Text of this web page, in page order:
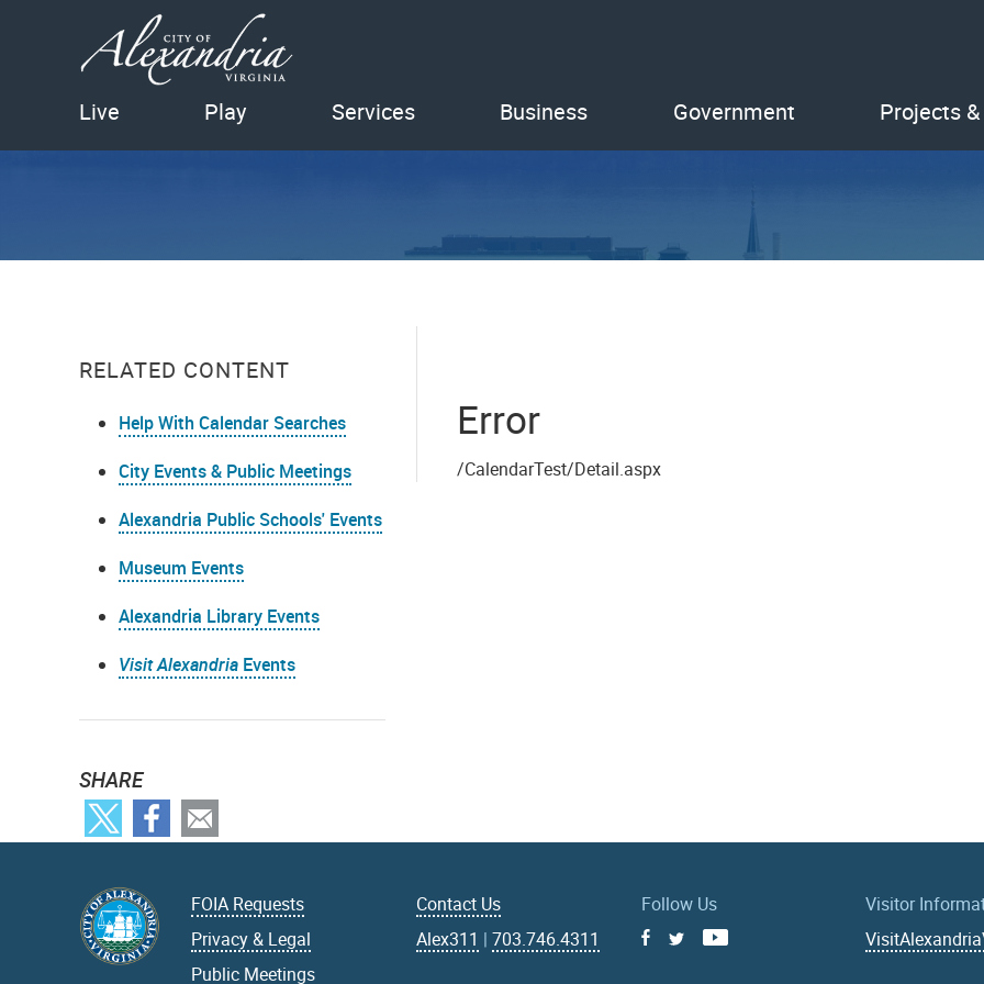
Live Play Services Business Government Projects
RELATED CONTENT
Help With Calendar Searches
City Events & Public Meetings
Alexandria Public Schools' Events
Museum Events
Alexandria Library Events
Visit Alexandria Events
SHARE
Error
/CalendarTest/Detail.aspx
FOIA Requests
Privacy & Legal
Public Meetings
Contact Us
Alex311 |703.746.4311
Follow Us
FacebookYoutube
Visitor